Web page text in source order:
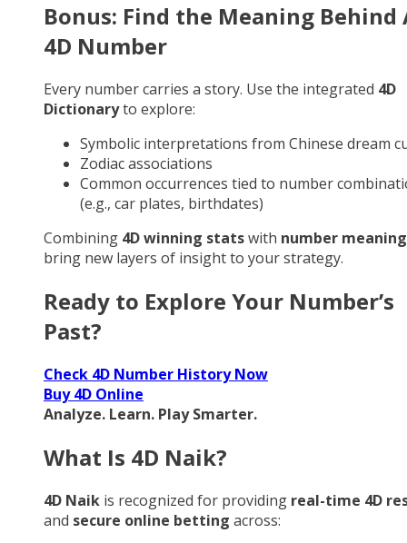
Bonus: Find the Meaning Behind
4D Number
Every number carries a story. Use the integrated 4D
Dictionaryto explore:
Symbolic interpretations from Chinese dream
Zodiac associations
Common occurrences tied to number
(e.g., car plates, birthdates)
Combining 4D winning statswith number meaning
bring new layers of insight to your strategy.
Ready to Explore Your Number’s
Past?
Check 4D Number History Now
Buy 4D Online
Analyze. Learn. Play Smarter.
What Is 4D Naik?
4D Naik is recognized for providing real-time 4D
and secure online betting across: